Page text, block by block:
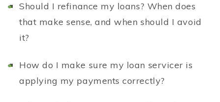
Should I refinance my loans? When does
that make sense, and when should I avoid
it?
How do I make sure my loan servicer is
applying my payments correctly?